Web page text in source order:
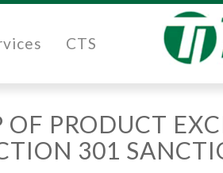
CTS
PRODUCT
301